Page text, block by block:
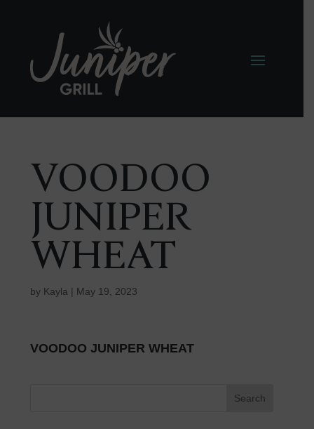
VOODOO
JUNIPER
WHEAT
by Kayla | May 19, 2023
VOODOO JUNIPER WHEAT
Search